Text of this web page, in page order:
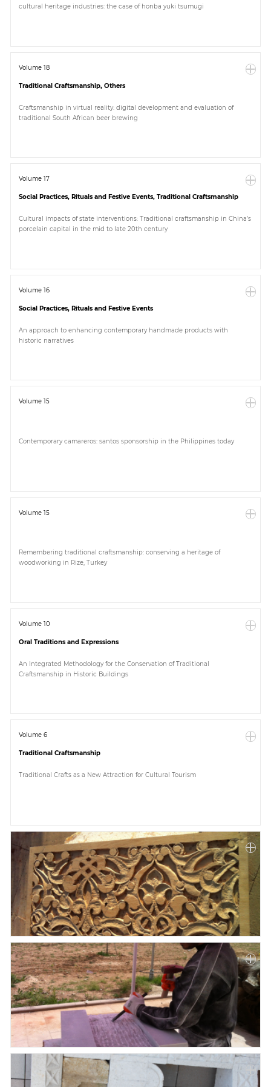
Multimedia
cultural heritage industries: the case of honba yuki tsumugi
Volume 18
Traditional Craftsmanship, Others
Craftsmanship in virtual reality: digital development and evaluation of
traditional South African beer brewing
Volume 17
Social Practices, Rituals and Festive Events, Traditional Craftsmanship
Cultural impacts of state interventions: Traditional craftsmanship in China’s
porcelain capital in the mid to late 20th century
Volume 16
Social Practices, Rituals and Festive Events
An approach to enhancing contemporary handmade products with
historic narratives
Volume 15
Contemporary camareros: santos sponsorship in the Philippines today
Volume 15
Remembering traditional craftsmanship: conserving a heritage of
woodworking in Rize, Turkey
Volume 10
Oral Traditions and Expressions
An Integrated Methodology for the Conservation of Traditional
Craftsmanship in Historic Buildings
Volume 6
Traditional Craftsmanship
Traditional Crafts as a New Attraction for Cultural Tourism